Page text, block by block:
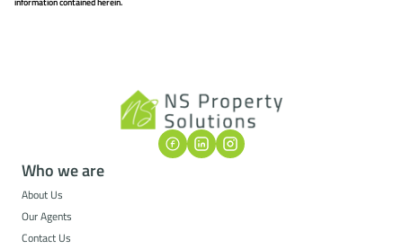
Who we are
About Us
Our Agents
Contact Us